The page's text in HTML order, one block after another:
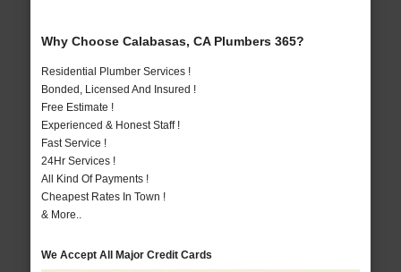
Why Choose Calabasas, CA Plumbers 365?
Residential Plumber Services !
Bonded, Licensed And Insured !
Free Estimate !
Experienced & Honest Staff !
Fast Service !
24Hr Services !
All Kind Of Payments !
Cheapest Rates In Town !
& More..
We Accept All Major Credit Cards